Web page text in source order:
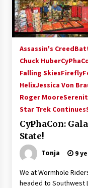
Assassin's Creed
Chuck Huber
Falling SkiesFirefly
HelixJessica Von
Roger Moore
Star Trek Continues
CyPhaCon:
State!
Tonja 9
We at Wormhole
headed to Southwest